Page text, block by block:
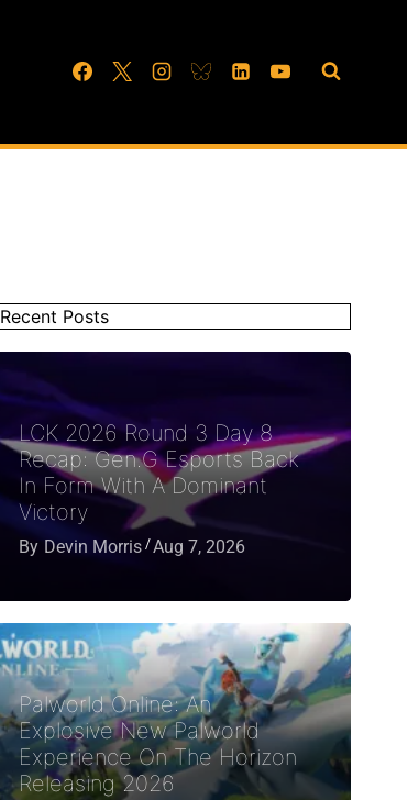
Recent Posts
LCK 2026 Round 3 Day 8
Recap: Gen.G Esports Back
In Form With A Dominant
Victory
By Devin Morris Aug 7, 2026
Palworld Online: An
Explosive New Palworld
Experience On The Horizon
Releasing 2026